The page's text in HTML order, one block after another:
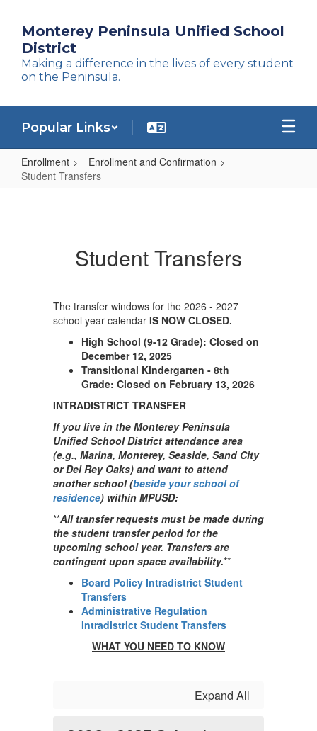
main
content
Monterey Peninsula Unified School
District
Making a difference in the lives of every student
on the Peninsula.
Popular Links
Enrollment
Enrollment and Confirmation
Student Transfers
Student Transfers
The transfer windows for the 2026 - 2027
school year calendar IS NOW CLOSED.
High School (9-12 Grade): Closed on
December 12, 2025
Transitional Kindergarten - 8th
Grade: Closed on February 13, 2026
INTRADISTRICT TRANSFER
If you live in the Monterey Peninsula
Unified School District attendance area
(e.g., Marina, Monterey, Seaside, Sand City
or Del Rey Oaks) and want to attend
another school (beside your school of
residence) within MPUSD:
**All transfer requests must be made during
the student transfer period for the
upcoming school year. Transfers are
contingent upon space availability.**
Board Policy Intradistrict Student
Transfers
Administrative Regulation
Intradistrict Student Transfers
WHAT YOU NEED TO KNOW
Expand All